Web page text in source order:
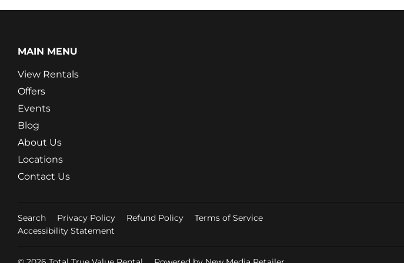
MAIN MENU
View Rentals
Offers
Events
Blog
About Us
Locations
Contact Us
Search Privacy Policy Refund Policy
Terms of Service
Accessibility Statement